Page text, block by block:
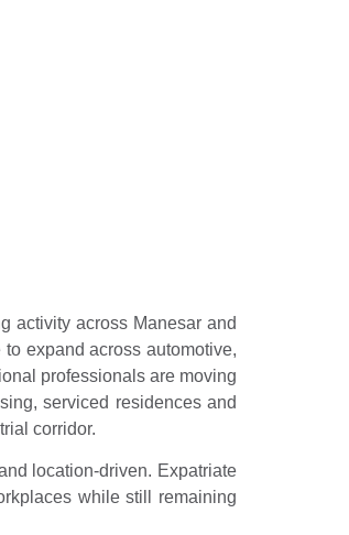
activity across Manesar and
expand across automotive,
professionals are moving
serviced residences and
corridor.
location-driven. Expatriate
while still remaining